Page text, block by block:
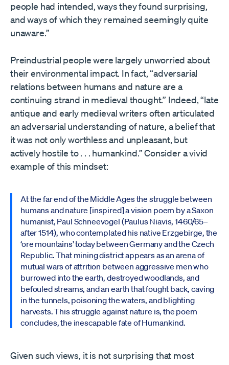
people had intended, ways they found surprising,
and ways of which they remained seemingly quite
unaware.”
Preindustrial people were largely unworried about
their environmental impact. In fact, “adversarial
relations between humans and nature are a
continuing strand in medieval thought.” Indeed, “late
antique and early medieval writers often articulated
an adversarial understanding of nature, a belief that
it was not only worthless and unpleasant, but
actively hostile to . . . humankind.” Consider a vivid
example of this mindset:
At the far end of the Middle Ages the struggle between
humans and nature [inspired] a vision poem by a Saxon
humanist, Paul Schneevogel (Paulus Niavis, 1460/65–
after 1514), who contemplated his native Erzgebirge, the
‘ore mountains’ today between Germany and the Czech
Republic. That mining district appears as an arena of
mutual wars of attrition between aggressive men who
burrowed into the earth, destroyed woodlands, and
befouled streams, and an earth that fought back, caving
in the tunnels, poisoning the waters, and blighting
harvests. This struggle against nature is, the poem
concludes, the inescapable fate of Humankind.
Given such views, it is not surprising that most